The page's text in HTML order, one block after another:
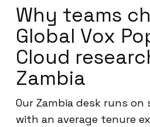
Why teams
Global Vox
Cloud
Zambia
Our Zambia desk runs on
with an average tenure